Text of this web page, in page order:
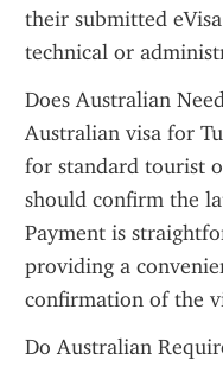
their submitted
technical or
Does Australian
Australian visa for
for standard tourist
should confirm the
Payment is
providing a
confirmation of the
Do Australian